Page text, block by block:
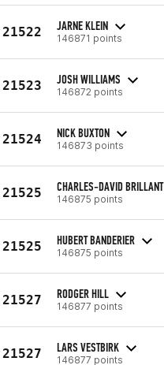
21522 JARNE KLEIN
146871 points
21523 JOSH WILLIAMS
146872 points
21524 NICK BUXTON
146873 points
21525 CHARLES-DAVID BRILLANT
146875 points
21525 HUBERT BANDERIER
146875 points
21527 RODGER HILL
146877 points
21527 LARS VESTBIRK
146877 points